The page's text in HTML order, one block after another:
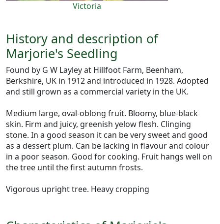
Victoria
History and description of
Marjorie's Seedling
Found by G W Layley at Hillfoot Farm, Beenham,
Berkshire, UK in 1912 and introduced in 1928. Adopted
and still grown as a commercial variety in the UK.
Medium large, oval-oblong fruit. Bloomy, blue-black
skin. Firm and juicy, greenish yelow flesh. Clinging
stone. In a good season it can be very sweet and good
as a dessert plum. Can be lacking in flavour and colour
in a poor season. Good for cooking. Fruit hangs well on
the tree until the first autumn frosts.
Vigorous upright tree. Heavy cropping